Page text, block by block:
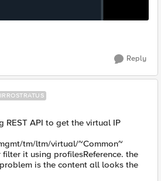
Reply
REST API to get the virtual IP
tm/ltm/virtual/~Common~
filter it using profilesReference. the
is the content all looks the